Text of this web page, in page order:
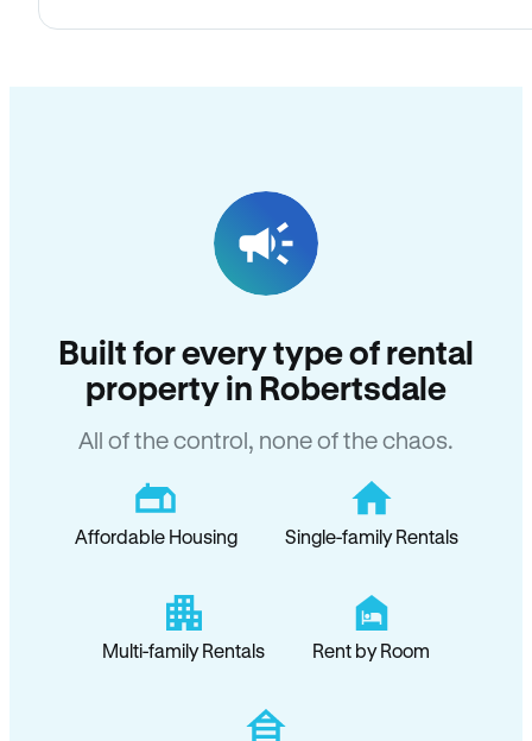
Built for every type of rental
property in Robertsdale
All of the control, none of the chaos.
Affordable Housing Single-family Rentals
Multi-family Rentals Rent by Room